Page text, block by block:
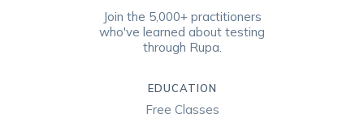
Join the 5,000+ practitioners
who've learned about testing
through Rupa.
EDUCATION
Free Classes